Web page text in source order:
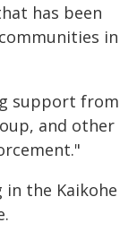
has been
in
support from
and other
in the Kaikohe